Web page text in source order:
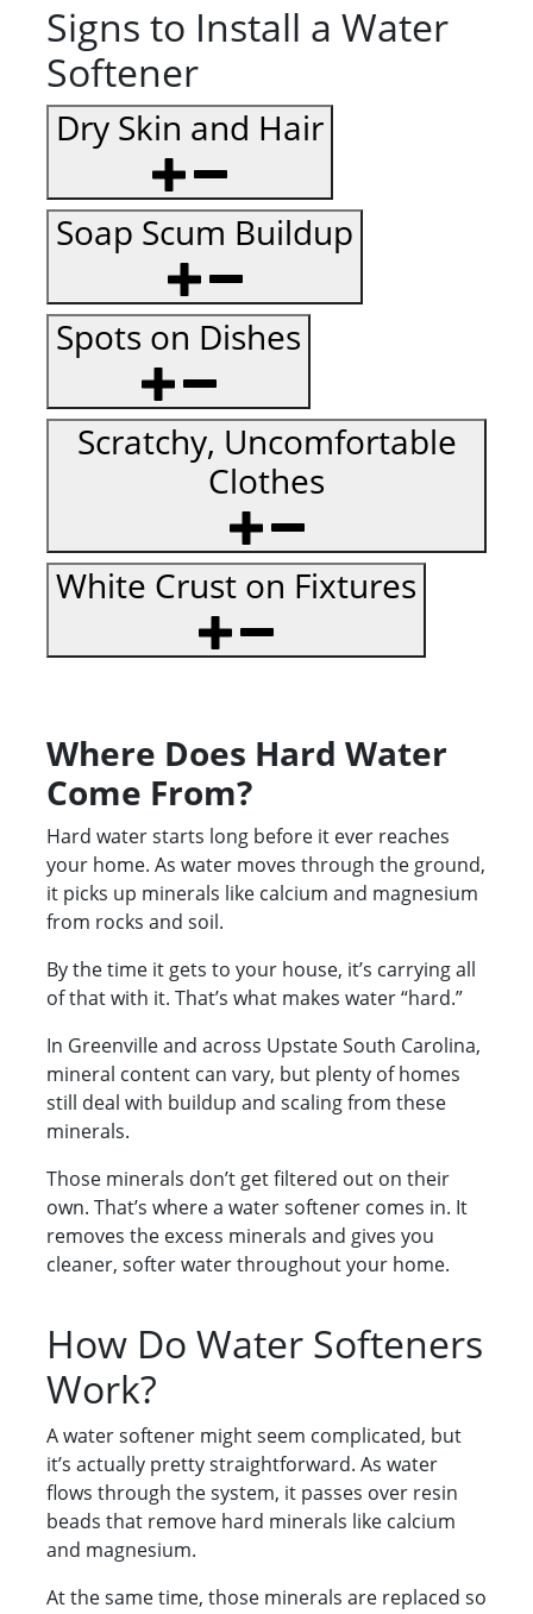
Signs to Install a Water
Softener
Dry Skin and Hair
Soap Scum Buildup
Spots on Dishes
Scratchy, Uncomfortable
Clothes
White Crust on Fixtures
Where Does Hard Water
Come From?
Hard water starts long before it ever reaches
your home. As water moves through the ground,
it picks up minerals like calcium and magnesium
from rocks and soil.
By the time it gets to your house, it’s carrying all
of that with it. That’s what makes water “hard.”
In Greenville and across Upstate South Carolina,
mineral content can vary, but plenty of homes
still deal with buildup and scaling from these
minerals.
Those minerals don’t get filtered out on their
own. That’s where a water softener comes in. It
removes the excess minerals and gives you
cleaner, softer water throughout your home.
How Do Water Softeners
Work?
A water softener might seem complicated, but
it’s actually pretty straightforward. As water
flows through the system, it passes over resin
beads that remove hard minerals like calcium
and magnesium.
At the same time, those minerals are replaced so